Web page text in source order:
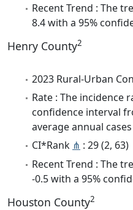
Recent Trend : The
8.4 with a 95%
Henry County2
2023 Rural-Urban
Rate : The incidence
confidence interval
average annual
CI*Rank ⋔ : 29 (2, 63)
Recent Trend : The
-0.5 with a 95%
Houston County2